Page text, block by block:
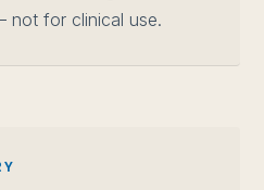
not for clinical use.